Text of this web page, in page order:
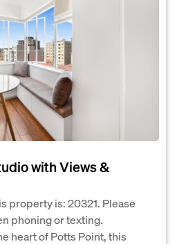
with Views &
property is: 20321. Please
phoning or texting.
heart of Potts Point, this